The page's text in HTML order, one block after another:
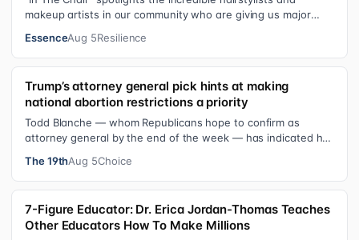
makeup artists in our community who are giving us major
EssenceAug 5Resilience
Trump’s attorney general pick hints at making
national abortion restrictions a priority
Todd Blanche — whom Republicans hope to confirm as
attorney general by the end of the week — has indicated he
The 19thAug 5Choice
7-Figure Educator: Dr. Erica Jordan-Thomas Teaches
Other Educators How To Make Millions